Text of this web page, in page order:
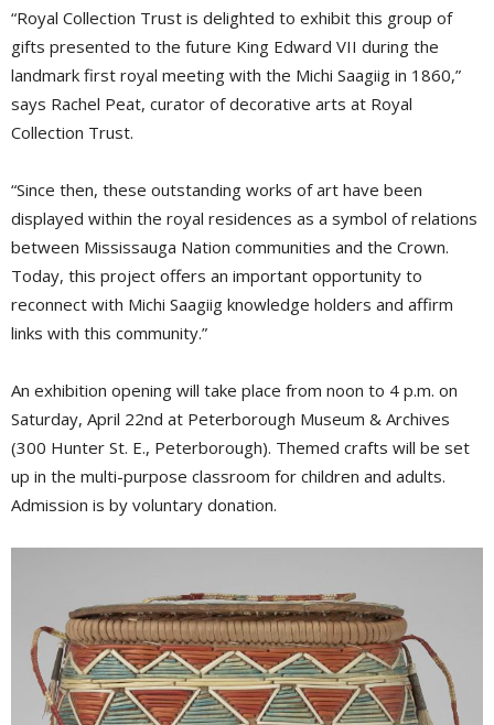
“Royal Collection Trust is delighted to exhibit this group of
gifts presented to the future King Edward VII during the
landmark first royal meeting with the Michi Saagiig in 1860,”
says Rachel Peat, curator of decorative arts at Royal
Collection Trust.
“Since then, these outstanding works of art have been
displayed within the royal residences as a symbol of relations
between Mississauga Nation communities and the Crown.
Today, this project offers an important opportunity to
reconnect with Michi Saagiig knowledge holders and affirm
links with this community.”
An exhibition opening will take place from noon to 4 p.m. on
Saturday, April 22nd at Peterborough Museum & Archives
(300 Hunter St. E., Peterborough). Themed crafts will be set
up in the multi-purpose classroom for children and adults.
Admission is by voluntary donation.